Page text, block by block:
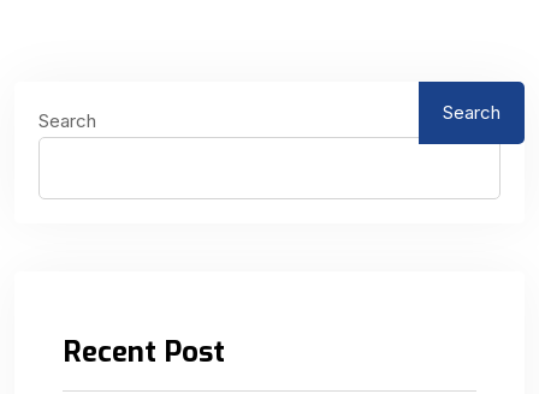
Search Search
Recent Post